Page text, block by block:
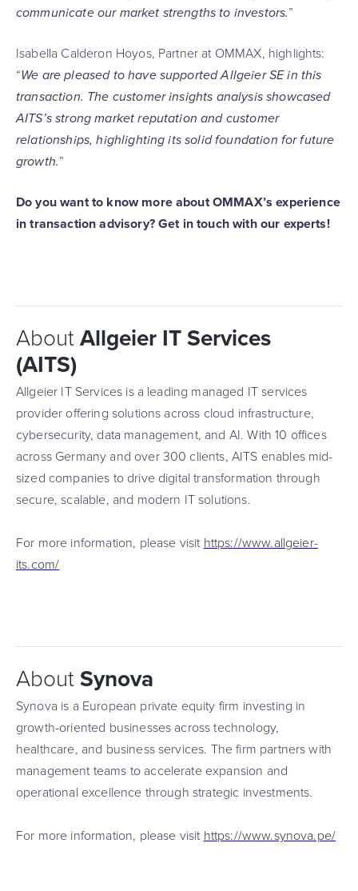
communicate our market strengths to investors.”
Isabella Calderon Hoyos, Partner at OMMAX, highlights:
“We are pleased to have supported Allgeier SE in this
transaction. The customer insights analysis showcased
AITS’s strong market reputation and customer
relationships, highlighting its solid foundation for future
growth.”
Do you want to know more about OMMAX’s experience
in transaction advisory? Get in touch with our experts!
About Allgeier IT Services
(AITS)
Allgeier IT Services is a leading managed IT services
provider offering solutions across cloud infrastructure,
cybersecurity, data management, and AI. With 10 offices
across Germany and over 300 clients, AITS enables mid-
sized companies to drive digital transformation through
secure, scalable, and modern IT solutions.
For more information, please visit https://www.allgeier-
its.com/
About Synova
Synova is a European private equity firm investing in
growth-oriented businesses across technology,
healthcare, and business services. The firm partners with
management teams to accelerate expansion and
operational excellence through strategic investments.
For more information, please visit https://www.synova.pe/